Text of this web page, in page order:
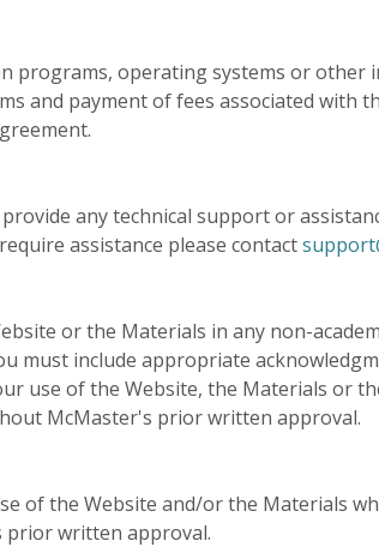
programs, operating systems or
and payment of fees associated with
any technical support or
assistance please contact
or the Materials in any non-
must include appropriate
use of the Website, the Materials or
McMaster's prior written approval.
of the Website and/or the Materials
prior written approval.